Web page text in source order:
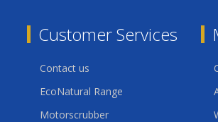
Customer Services
Contact us
EcoNatural Range
Motorscrubber